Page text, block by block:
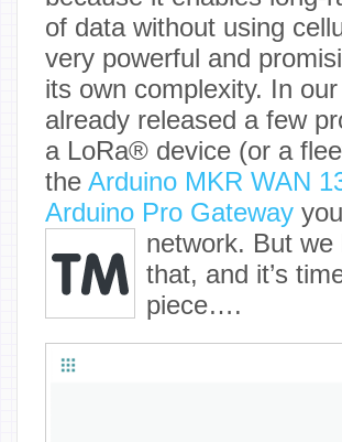
of data without using
very powerful and
its own complexity. In
already released a few
a LoRa® device (or a
the Arduino MKR WAN
Arduino Pro Gateway
network. But
that, and it’s
piece….